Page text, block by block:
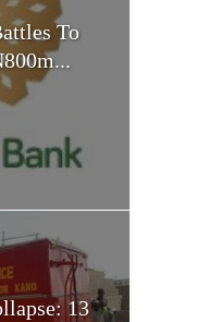
To
13